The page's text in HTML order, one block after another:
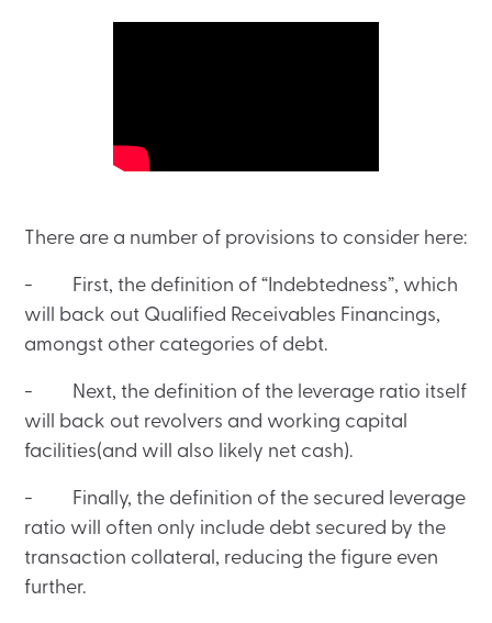
There are a number of provisions to consider here:
- First, the definition of “Indebtedness”, which
will back out Qualified Receivables Financings,
amongst other categories of debt.
- Next, the definition of the leverage ratio itself
will back out revolvers and working capital
facilities(and will also likely net cash).
- Finally, the definition of the secured leverage
ratio will often only include debt secured by the
transaction collateral, reducing the figure even
further.